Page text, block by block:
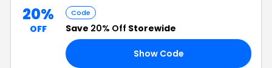
20%
OFF
Code
Save 20% Off Storewide
Show Code